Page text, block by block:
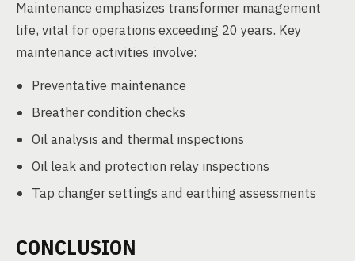
Maintenance emphasizes transformer management
life, vital for operations exceeding 20 years. Key
maintenance activities involve:
Preventative maintenance
Breather condition checks
Oil analysis and thermal inspections
Oil leak and protection relay inspections
Tap changer settings and earthing assessments
CONCLUSION